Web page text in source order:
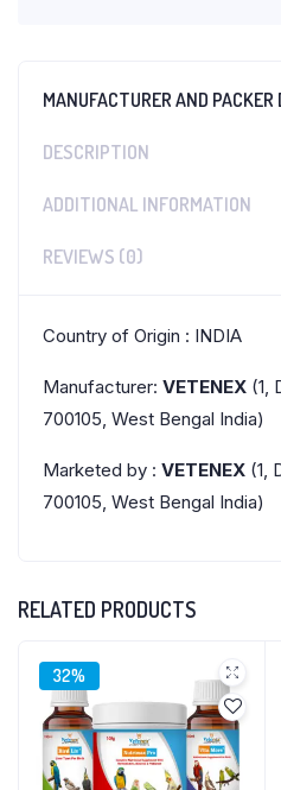
MANUFACTURER AND PACKER
DESCRIPTION
ADDITIONAL INFORMATION
REVIEWS (0)
Country of Origin : INDIA
Manufacturer: VETENEX (1,
700105, West Bengal India)
Marketed by : VETENEX (1,
700105, West Bengal India)
RELATED PRODUCTS
32%